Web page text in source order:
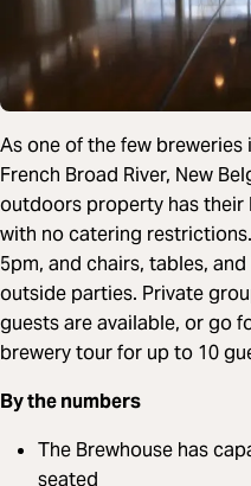
As one of the few
French Broad River, New
outdoors property has their
with no catering
5pm, and chairs, tables,
outside parties. Private
guests are available, or go
brewery tour for up to 10
By the numbers
The Brewhouse has
seated